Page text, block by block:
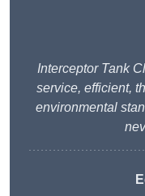
Interceptor Tank
service, efficient,
environmental